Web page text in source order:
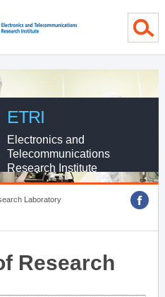
ETRI
Electronics and
Telecommunications
Research Institute
Laboratory
Research